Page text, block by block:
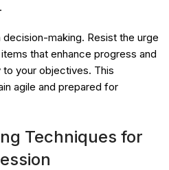
making. Resist the urge
that enhance progress and
your objectives. This
agile and prepared for
Techniques for